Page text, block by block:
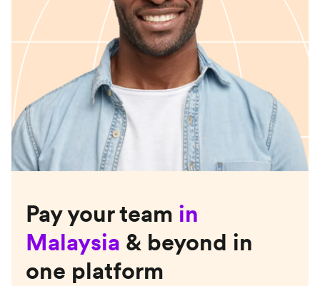
Pay your team in
Malaysia & beyond in
one platform